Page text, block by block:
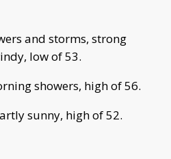
and storms, strong
low of 53.
showers, high of 56.
sunny, high of 52.